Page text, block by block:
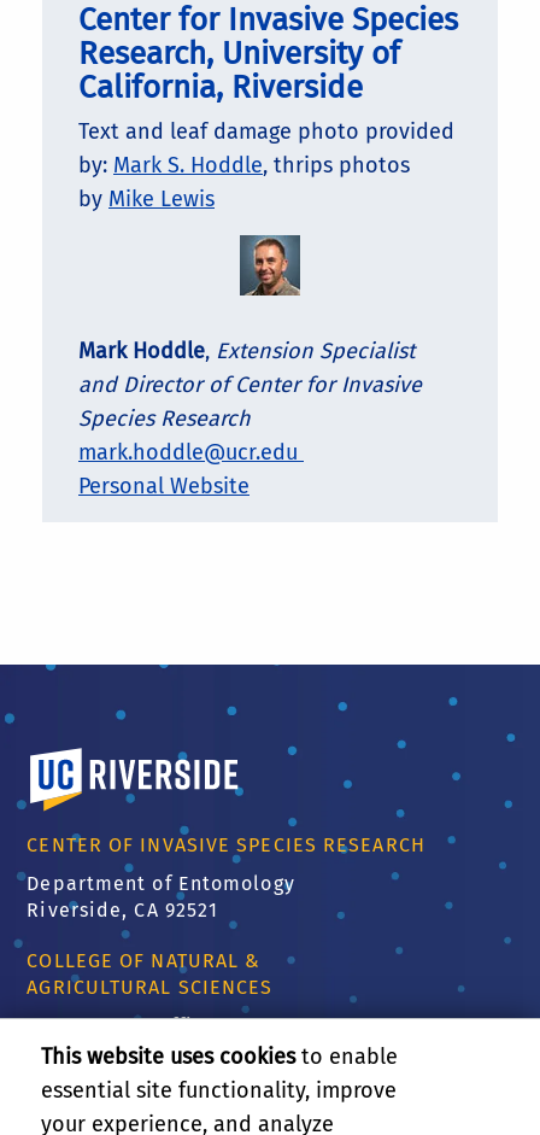
Center for Invasive Species
Research, University of
California, Riverside
Text and leaf damage photo provided
by: Mark S. Hoddle, thrips photos
by Mike Lewis
Mark Hoddle, Extension Specialist
and Director of Center for Invasive
Species Research
mark.hoddle@ucr.edu
Personal Website
University of California, Riverside
CENTER OF INVASIVE SPECIES RESEARCH
Department of Entomology
Riverside, CA 92521
COLLEGE OF NATURAL &
AGRICULTURAL SCIENCES
CNAS Dean's Office
Olmsted 2300
900 University Ave
Riverside, CA 92521
This website uses cookiesto enable
essential site functionality, improve
your experience, and analyze